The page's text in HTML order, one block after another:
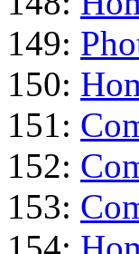
149:
150:
151:
152:
153: